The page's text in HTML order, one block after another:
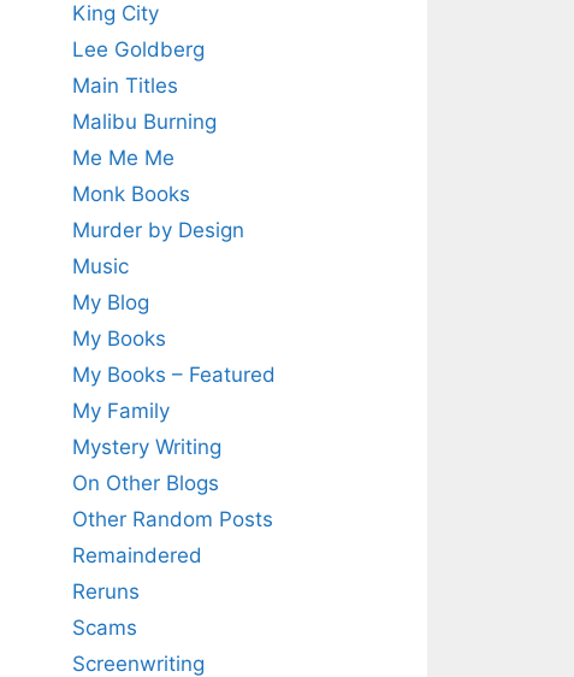
King City
Lee Goldberg
Main Titles
Malibu Burning
Me Me Me
Monk Books
Murder by Design
Music
My Blog
My Books
My Books – Featured
My Family
Mystery Writing
On Other Blogs
Other Random Posts
Remaindered
Reruns
Scams
Screenwriting